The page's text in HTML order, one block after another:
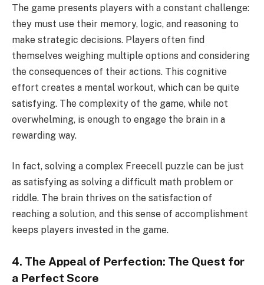
The game presents players with a constant challenge:
they must use their memory, logic, and reasoning to
make strategic decisions. Players often find
themselves weighing multiple options and considering
the consequences of their actions. This cognitive
effort creates a mental workout, which can be quite
satisfying. The complexity of the game, while not
overwhelming, is enough to engage the brain in a
rewarding way.
In fact, solving a complex Freecell puzzle can be just
as satisfying as solving a difficult math problem or
riddle. The brain thrives on the satisfaction of
reaching a solution, and this sense of accomplishment
keeps players invested in the game.
4. The Appeal of Perfection: The Quest for
a Perfect Score